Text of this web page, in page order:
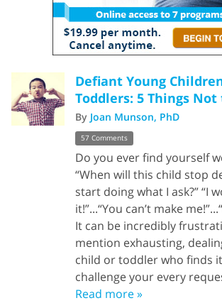
Defiant Young
Toddlers: 5 Things Not
By Joan Munson, PhD
57 Comments
Do you ever find yourself
“When will this child stop
start doing what I ask?” “I
it!”...“You can’t make
It can be incredibly
mention exhausting,
child or toddler who finds
challenge your every
Read more »